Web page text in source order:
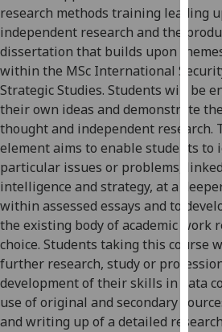
research methods training leading
independent research and the
dissertation that builds upon
within the MSc International
Strategic Studies. Students will be
their own ideas and demonstrate
thought and independent research.
element aims to enable students to
particular issues or problems,
intelligence and strategy, at a
within assessed essays and to
the existing body of academic work
choice. Students taking this course
further research, study or
development of their skills in data
use of original and secondary
and writing up of a detailed